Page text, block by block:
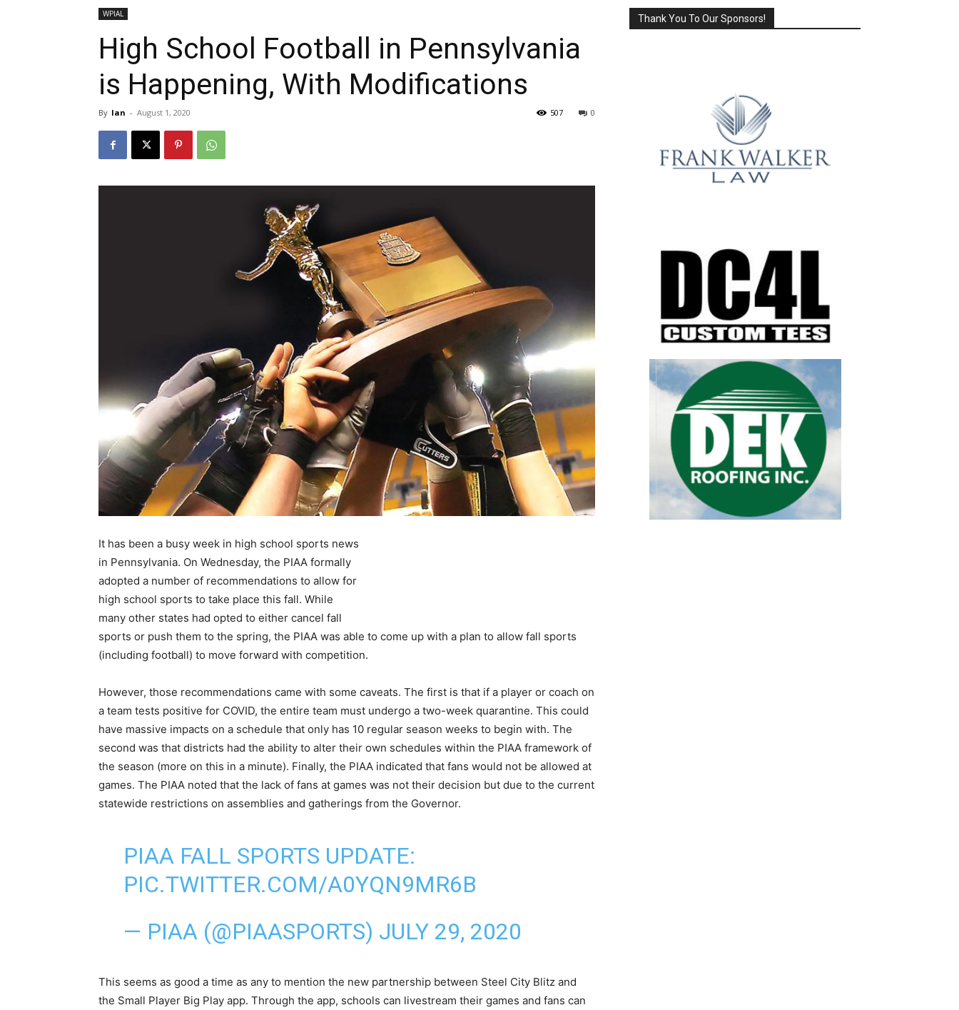
WPIAL
High School Football in Pennsylvania
is Happening, With Modifications
By Ian - August 1, 2020 0
507
It has been a busy week in high school sports news
in Pennsylvania. On Wednesday, the PIAA formally
adopted a number of recommendations to allow for
high school sports to take place this fall. While
many other states had opted to either cancel fall
sports or push them to the spring, the PIAA was able to come up with a plan to allow fall sports
(including football) to move forward with competition.
However, those recommendations came with some caveats. The first is that if a player or coach on
a team tests positive for COVID, the entire team must undergo a two-week quarantine. This could
have massive impacts on a schedule that only has 10 regular season weeks to begin with. The
second was that districts had the ability to alter their own schedules within the PIAA framework of
the season (more on this in a minute). Finally, the PIAA indicated that fans would not be allowed at
games. The PIAA noted that the lack of fans at games was not their decision but due to the current
statewide restrictions on assemblies and gatherings from the Governor.
PIAA FALL SPORTS UPDATE:
PIC.TWITTER.COM/A0YQN9MR6B
— PIAA (@PIAASPORTS) JULY 29, 2020
This seems as good a time as any to mention the new partnership between Steel City Blitz and
the Small Player Big Play app. Through the app, schools can livestream their games and fans can
Thank You To Our Sponsors!